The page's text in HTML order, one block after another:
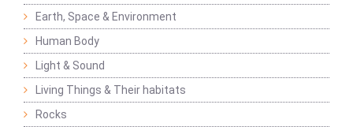
Earth, Space & Environment
Human Body
Light & Sound
Living Things & Their habitats
Rocks